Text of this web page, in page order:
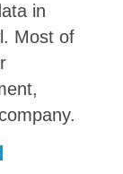
in
Most of